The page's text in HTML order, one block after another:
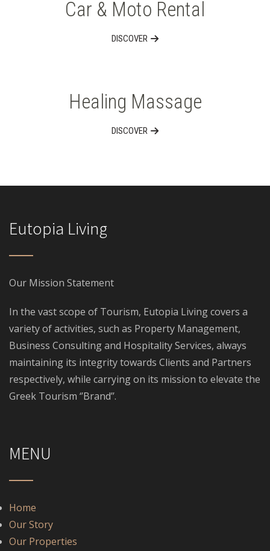
Car & Moto Rental
DISCOVER
Healing Massage
DISCOVER
Eutopia Living
Our Mission Statement
In the vast scope of Tourism, Eutopia Living covers a
variety of activities, such as Property Management,
Business Consulting and Hospitality Services, always
maintaining its integrity towards Clients and Partners
respectively, while carrying on its mission to elevate the
Greek Tourism ‘’Brand’’.
MENU
Home
Our Story
Our Properties